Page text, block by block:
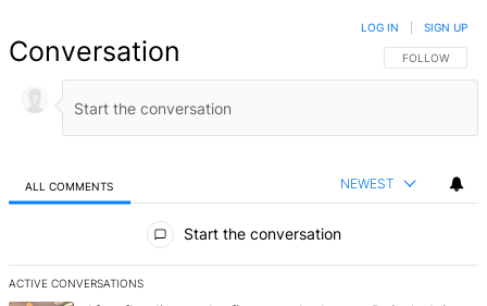
Conversation FOLLOW THIS
FOLLOW
LOG IN SIGN UP
ALL COMMENTS NEWEST
Start the conversation
ACTIVE CONVERSATIONS
The following is a list of the most commented articles in the last 7